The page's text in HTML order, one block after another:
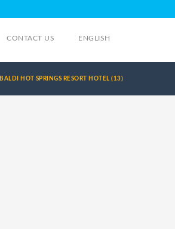
CONTACT US ENGLISH
BALDI HOT SPRINGS RESORT HOTEL (13)